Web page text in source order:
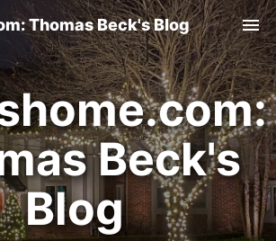
Thomas Beck's Blog
Beck's
Blog